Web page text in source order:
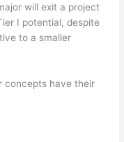
will exit a project
I potential, despite
to a smaller
concepts have their